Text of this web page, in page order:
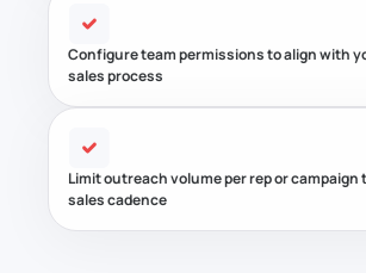
Configure team permissions to align with
sales process
Limit outreach volume per rep or campaign
sales cadence